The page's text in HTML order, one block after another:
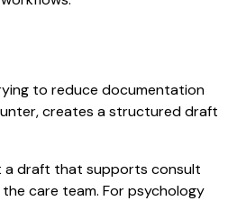
to reduce documentation
creates a structured draft
a draft that supports consult
care team. For psychology